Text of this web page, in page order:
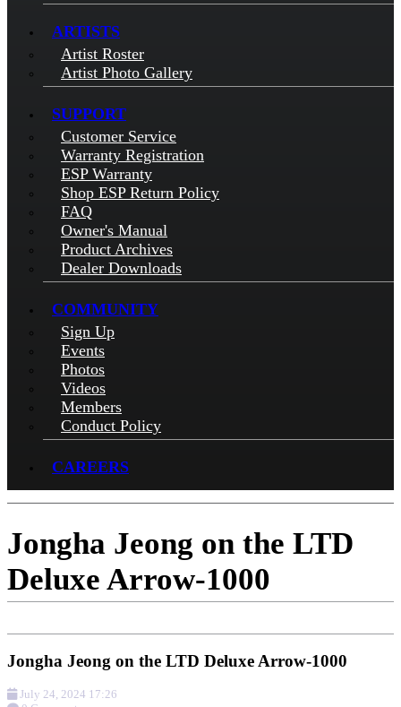
ARTISTS
Artist Roster
Artist Photo Gallery
SUPPORT
Customer Service
Warranty Registration
ESP Warranty
Shop ESP Return Policy
FAQ
Owner's Manual
Product Archives
Dealer Downloads
COMMUNITY
Sign Up
Events
Photos
Videos
Members
Conduct Policy
CAREERS
Jongha Jeong on the LTD
Deluxe Arrow-1000
Jongha Jeong on the LTD Deluxe Arrow-1000
July 24, 2024 17:26